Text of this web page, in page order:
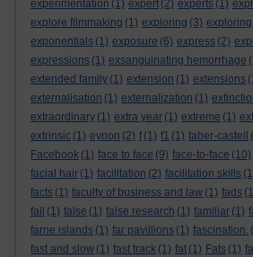
experimentation (1) expert (2) experts (1)
explore filmmaking (1) exploring (3)
exponentials (1) exposure (6) express (2)
expressions (1) exsanguinating hemorrhage
extended family (1) extension (1) extensions
externalisation (1) externalization (1)
extraordinary (1) extra year (1) extreme (1)
extrinsic (1) eynon (2) f (1) f1 (1) faber-castell
Facebook (1) face to face (9) face-to-face (10)
facial hair (1) facilitation (2) facilitation skills
facts (1) faculty of business and law (1) fads
fall
(1) false (1) false research (1) familiar (1)
farne islands (1) far pavillions (1) fascination.
fast and slow (1) fast track (1) fat (1) Fats (1)